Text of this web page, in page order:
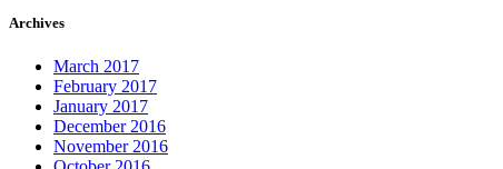
Archives
March 2017
February 2017
January 2017
December 2016
November 2016